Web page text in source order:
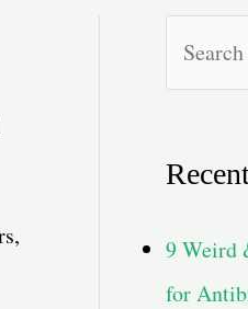
r
9 Weird
for